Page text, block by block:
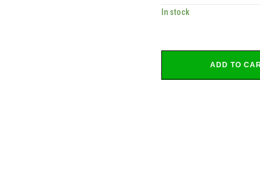
In stock
ADD TO